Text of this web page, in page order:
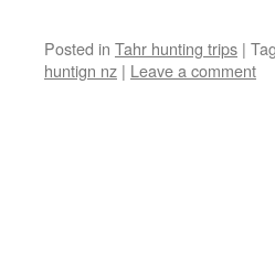
Posted in Tahr hunting trips |
huntign nz | Leave a comment